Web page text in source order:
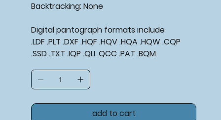
Backtracking: None
Digital pantograph formats include
.LDF .PLT .DXF .HQF .HQV .HQA .HQW .CQP
.SSD .TXT .IQP .QLI .QCC .PAT .BQM
add to cart